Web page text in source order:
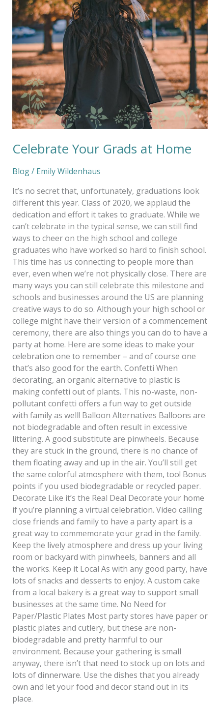
Celebrate Your Grads at Home
Blog/ Emily Wildenhaus
It’s no secret that, unfortunately, graduations look
different this year. Class of 2020, we applaud the
dedication and effort it takes to graduate. While we
can’t celebrate in the typical sense, we can still find
ways to cheer on the high school and college
graduates who have worked so hard to finish school.
This time has us connecting to people more than
ever, even when we’re not physically close. There are
many ways you can still celebrate this milestone and
schools and businesses around the US are planning
creative ways to do so. Although your high school or
college might have their version of a commencement
ceremony, there are also things you can do to have a
party at home. Here are some ideas to make your
celebration one to remember – and of course one
that’s also good for the earth. Confetti When
decorating, an organic alternative to plastic is
making confetti out of plants. This no-waste, non-
pollutant confetti offers a fun way to get outside
with family as well! Balloon Alternatives Balloons are
not biodegradable and often result in excessive
littering. A good substitute are pinwheels. Because
they are stuck in the ground, there is no chance of
them floating away and up in the air. You’ll still get
the same colorful atmosphere with them, too! Bonus
points if you used biodegradable or recycled paper.
Decorate Like it’s the Real Deal Decorate your home
if you’re planning a virtual celebration. Video calling
close friends and family to have a party apart is a
great way to commemorate your grad in the family.
Keep the lively atmosphere and dress up your living
room or backyard with pinwheels, banners and all
the works. Keep it Local As with any good party, have
lots of snacks and desserts to enjoy. A custom cake
from a local bakery is a great way to support small
businesses at the same time. No Need for
Paper/Plastic Plates Most party stores have paper or
plastic plates and cutlery, but these are non-
biodegradable and pretty harmful to our
environment. Because your gathering is small
anyway, there isn’t that need to stock up on lots and
lots of dinnerware. Use the dishes that you already
own and let your food and decor stand out in its
place.